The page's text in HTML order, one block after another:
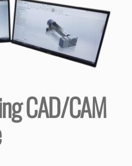
CAD/CAM